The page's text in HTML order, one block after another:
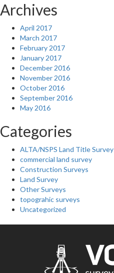
Archives
April 2017
March 2017
February 2017
January 2017
December 2016
November 2016
October 2016
September 2016
May 2016
Categories
ALTA/NSPS Land Title Survey
commercial land survey
Construction Surveys
Land Survey
Other Surveys
topograhic surveys
Uncategorized